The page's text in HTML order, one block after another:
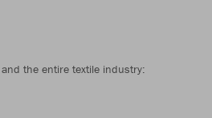
the entire textile industry: